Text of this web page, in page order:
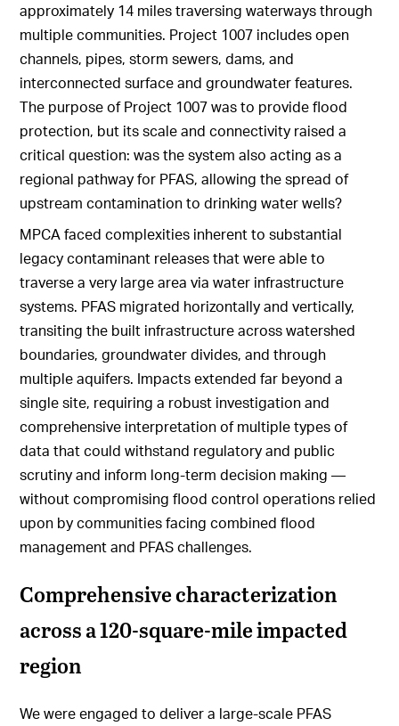
approximately 14 miles traversing waterways through
multiple communities. Project 1007 includes open
channels, pipes, storm sewers, dams, and
interconnected surface and groundwater features.
The purpose of Project 1007 was to provide flood
protection, but its scale and connectivity raised a
critical question: was the system also acting as a
regional pathway for PFAS, allowing the spread of
upstream contamination to drinking water wells?
MPCA faced complexities inherent to substantial
legacy contaminant releases that were able to
traverse a very large area via water infrastructure
systems. PFAS migrated horizontally and vertically,
transiting the built infrastructure across watershed
boundaries, groundwater divides, and through
multiple aquifers. Impacts extended far beyond a
single site, requiring a robust investigation and
comprehensive interpretation of multiple types of
data that could withstand regulatory and public
scrutiny and inform long-term decision making —
without compromising flood control operations relied
upon by communities facing combined flood
management and PFAS challenges.
Comprehensive characterization
across a 120-square-mile impacted
region
We were engaged to deliver a large-scale PFAS